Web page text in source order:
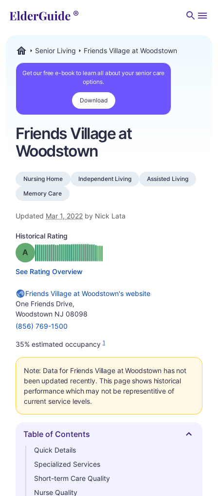
Senior Living Friends Village at Woodstown
Get our free e-book to learn all about your senior care
options.
Download
Friends Village at
Woodstown
Nursing Home Independent Living
Assisted Living
Memory Care
Updated Mar 1, 2022 by Nick Lata
Historical Rating
Grade: A
See Rating Overview
Friends Village at Woodstown's website
One Friends Drive,
Woodstown NJ 08098
(856) 769-1500
35% estimated occupancy 1
Note: Data for Friends Village at Woodstown has not
been updated recently. This page shows historical
performance which may not be representitive of
current service levels.
Hide
Table of Contents
Quick Details
Specialized Services
Short-term Care Quality
Nurse Quality